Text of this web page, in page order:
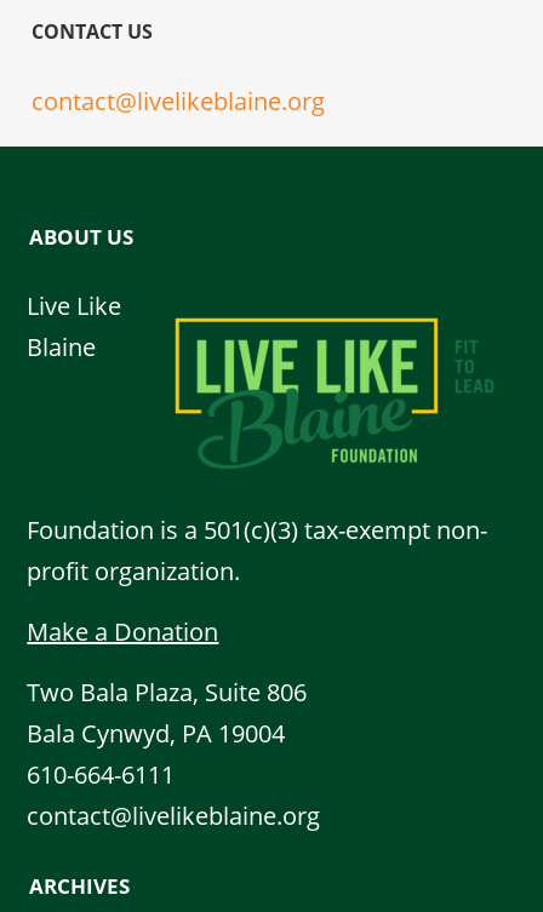
CONTACT US
contact@livelikeblaine.org
ABOUT US
Live Like
Blaine
Foundation is a 501(c)(3) tax-exempt non-
profit organization.
Make a Donation
Two Bala Plaza, Suite 806
Bala Cynwyd, PA 19004
610-664-6111
contact@livelikeblaine.org
ARCHIVES